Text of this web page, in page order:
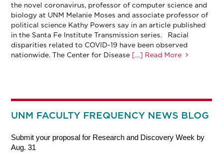
the novel coronavirus, professor of computer science and
biology at UNM Melanie Moses and associate professor of
political science Kathy Powers say in an article published
in the Santa Fe Institute Transmission series. Racial
disparities related to COVID-19 have been observed
nationwide. The Center for Disease […] Read More
UNM FACULTY FREQUENCY NEWS BLOG
Submit your proposal for Research and Discovery Week by
Aug. 31